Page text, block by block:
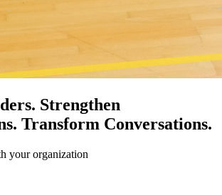
Strengthen
Transform Conversations.
your organization